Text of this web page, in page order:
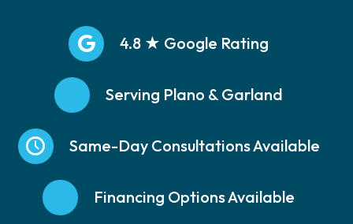
4.8 ★ Google Rating
Serving Plano & Garland
Same-Day Consultations Available
Financing Options Available